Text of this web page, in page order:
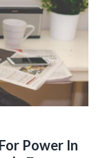
Power In